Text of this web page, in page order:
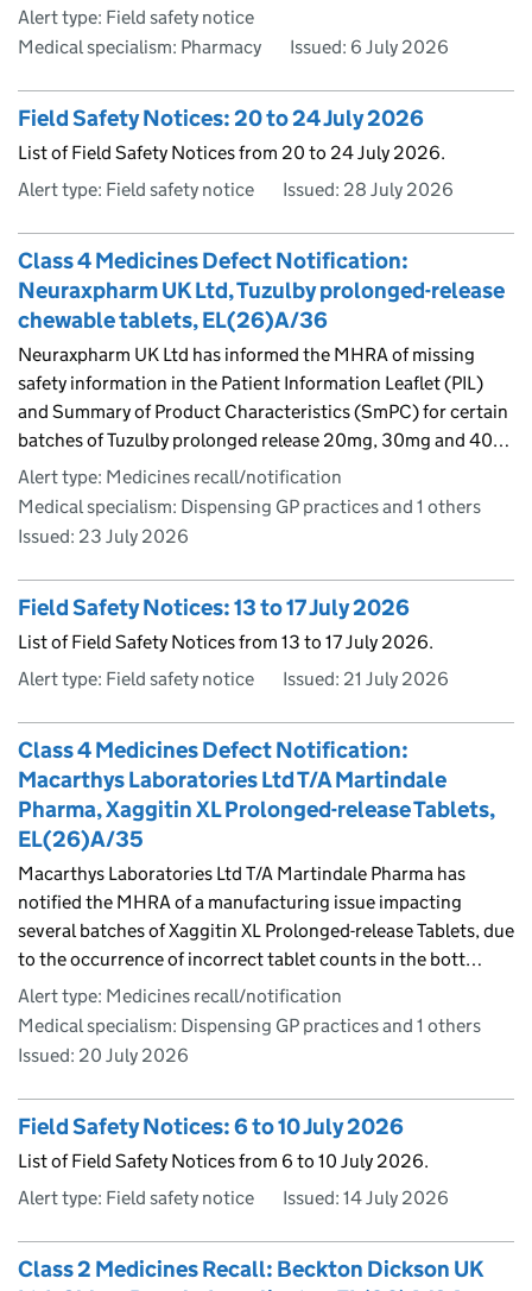
Alert type: Field safety notice
Medical specialism: Pharmacy
Issued: 6 July 2026
Field Safety Notices: 20 to 24 July 2026
List of Field Safety Notices from 20 to 24 July 2026.
Alert type: Field safety notice
Issued: 28 July 2026
Class 4 Medicines Defect Notification:
Neuraxpharm UK Ltd, Tuzulby prolonged-release
chewable tablets, EL(26)A/36
Neuraxpharm UK Ltd has informed the MHRA of missing
safety information in the Patient Information Leaflet (PIL)
and Summary of Product Characteristics (SmPC) for certain
batches of Tuzulby prolonged release 20mg, 30mg and 40…
Alert type: Medicines recall/notification
Medical specialism: Dispensing GP practices and 1 others
Issued: 23 July 2026
Field Safety Notices: 13 to 17 July 2026
List of Field Safety Notices from 13 to 17 July 2026.
Alert type: Field safety notice
Issued: 21 July 2026
Class 4 Medicines Defect Notification:
Macarthys Laboratories Ltd T/A Martindale
Pharma, Xaggitin XL Prolonged-release Tablets,
EL(26)A/35
Macarthys Laboratories Ltd T/A Martindale Pharma has
notified the MHRA of a manufacturing issue impacting
several batches of Xaggitin XL Prolonged-release Tablets, due
to the occurrence of incorrect tablet counts in the bott…
Alert type: Medicines recall/notification
Medical specialism: Dispensing GP practices and 1 others
Issued: 20 July 2026
Field Safety Notices: 6 to 10 July 2026
List of Field Safety Notices from 6 to 10 July 2026.
Alert type: Field safety notice
Issued: 14 July 2026
Class 2 Medicines Recall: Beckton Dickson UK